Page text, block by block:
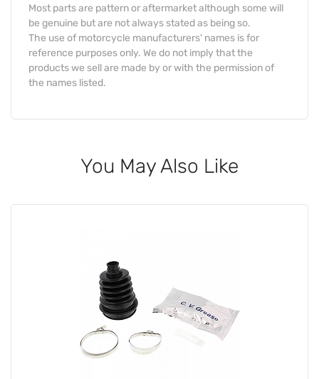
Most parts are pattern or aftermarket although some will
be genuine but are not always stated as being so.
The use of motorcycle manufacturers' names is for
reference purposes only. We do not imply that the
products we sell are made by or with the permission of
the names listed.
You May Also Like